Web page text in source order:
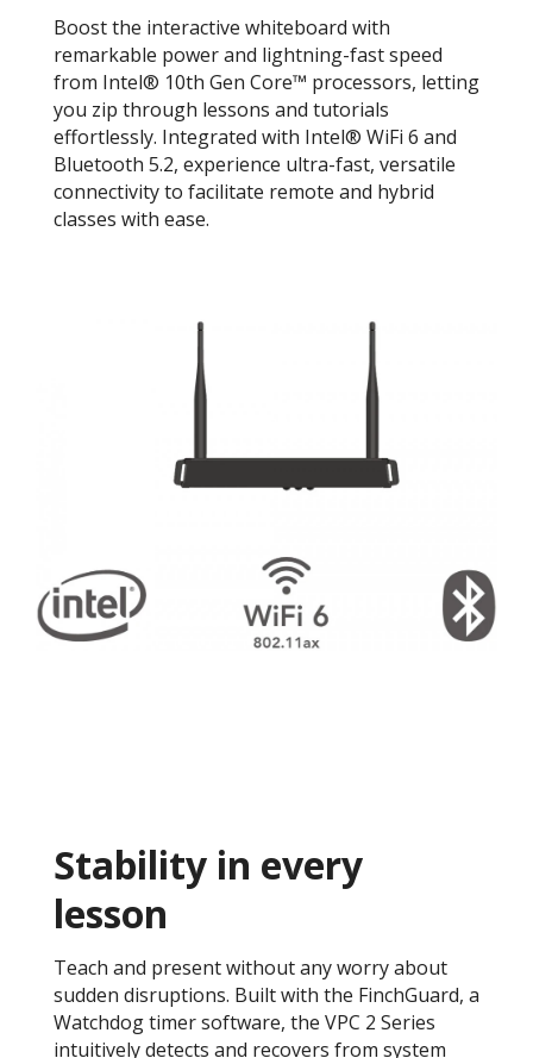
Boost the interactive whiteboard with
remarkable power and lightning-fast speed
from Intel® 10th Gen Core™ processors, letting
you zip through lessons and tutorials
effortlessly. Integrated with Intel® WiFi 6 and
Bluetooth 5.2, experience ultra-fast, versatile
connectivity to facilitate remote and hybrid
classes with ease.
Stability in every
lesson
Teach and present without any worry about
sudden disruptions. Built with the FinchGuard, a
Watchdog timer software, the VPC 2 Series
intuitively detects and recovers from system